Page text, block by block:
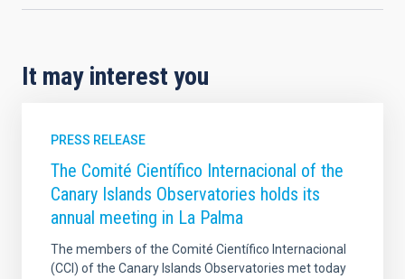
It may interest you
PRESS RELEASE
The Comité Científico Internacional of the
Canary Islands Observatories holds its
annual meeting in La Palma
The members of the Comité Científico Internacional
(CCI) of the Canary Islands Observatories met today